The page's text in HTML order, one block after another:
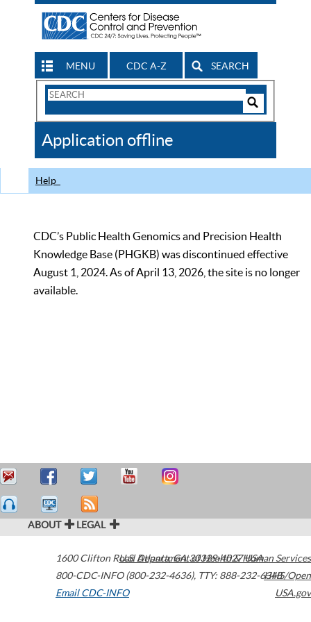
MENU CDC A-Z SEARCH
Search
CDC
Application offline
Help
CDC’s Public Health Genomics and Precision Health
Knowledge Base (PHGKB) was discontinued effective
August 1, 2024. As of April 13, 2026, the site is no longer
available.
ABOUT LEGAL
1600 Clifton Road Atlanta,GA30329-4027USA
800-CDC-INFO (800-232-4636), TTY: 888-232-6348
Email CDC-INFO
U.S. Department of Health & Human Services
HHS/Open
USA.gov